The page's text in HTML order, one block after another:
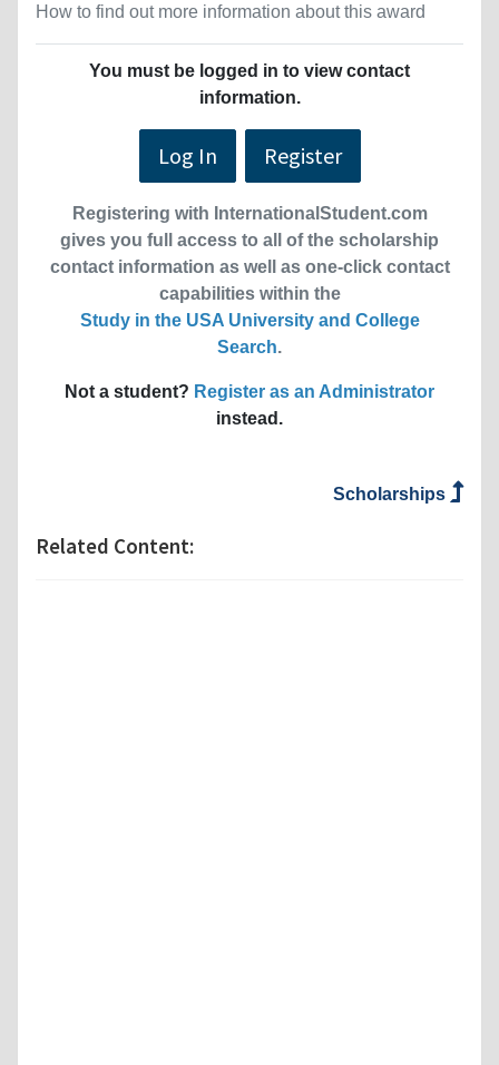
How to find out more information about this award
You must be logged in to view contact
information.
Log In Register
Registering with InternationalStudent.com
gives you full access to all of the scholarship
contact information as well as one-click contact
capabilities within the
Study in the USA University and College
Search.
Not a student? Register as an Administrator
instead.
Scholarships
Related Content: